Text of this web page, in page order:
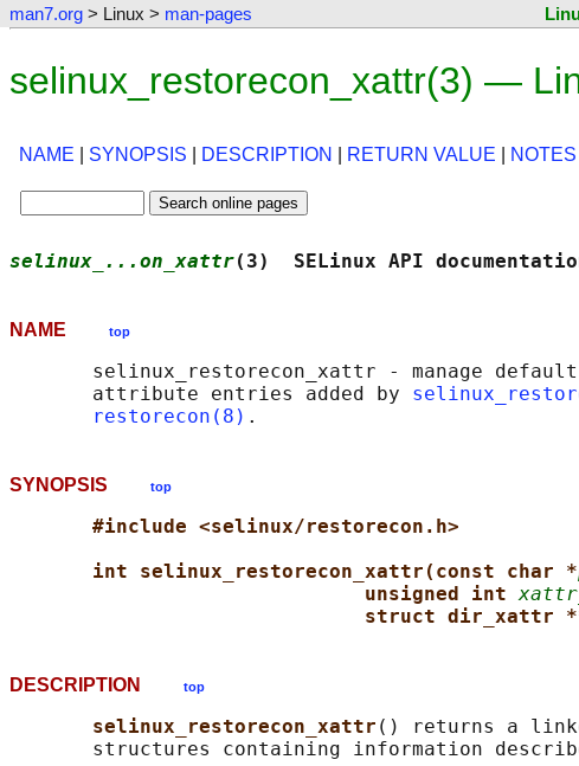
man7.org > Linux > man-pages
selinux_restorecon_xattr(3) —
NAME SYNOPSIS DESCRIPTION RETURN VALUE NOTES
selinux_...on_xattr(3)  SELinux API
NAME top
       selinux_restorecon_xattr - manage default
       attribute entries added by
restorecon(8)
SYNOPSIS top
#include <selinux/restorecon.h>
int selinux_restorecon_xattr(const char *
unsigned int
struct dir_xattr
DESCRIPTION top
selinux_restorecon_xattr () returns a
structures containing information